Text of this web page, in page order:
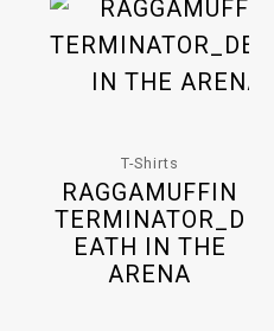
T-Shirts
RAGGAMUFFIN
TERMINATOR_D
EATH IN THE
ARENA